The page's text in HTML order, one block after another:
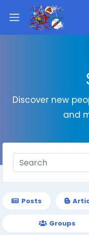
Discover new
and
Posts
Groups